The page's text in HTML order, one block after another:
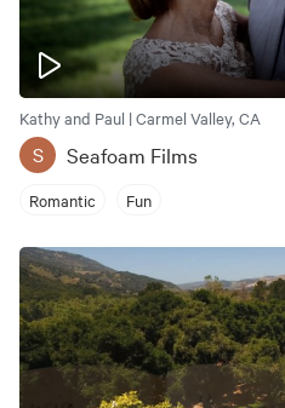
Kathy and Paul | Carmel Valley, CA
S Seafoam Films
Romantic Fun